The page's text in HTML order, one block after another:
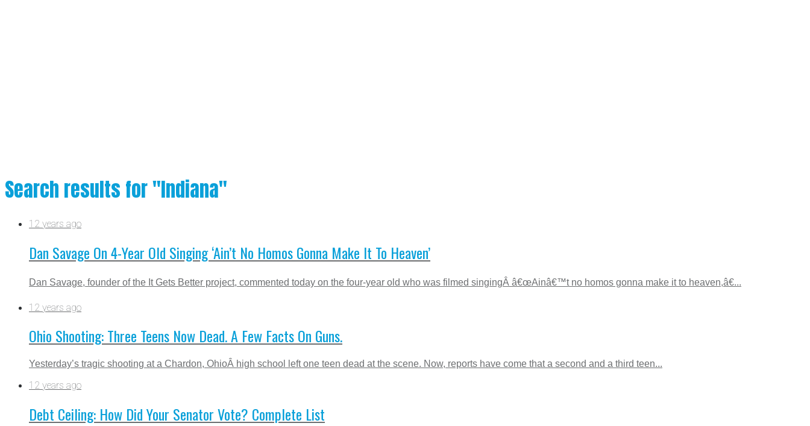
Search results for "Indiana"
12 years ago
Dan Savage On 4-Year Old Singing ‘Ain’t No Homos Gonna Make It To Heaven’
Dan Savage, founder of the It Gets Better project, commented today on the four-year old who was filmed singingÂ â€œAinâ€™t no homos gonna make it to heaven,â€...
12 years ago
Ohio Shooting: Three Teens Now Dead. A Few Facts On Guns.
Yesterday’s tragic shooting at a Chardon, OhioÂ high school left one teen dead at the scene. Now, reports have come that a second and a third teen...
12 years ago
Debt Ceiling: How Did Your Senator Vote? Complete List